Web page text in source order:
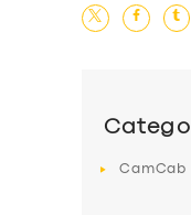
CamCab